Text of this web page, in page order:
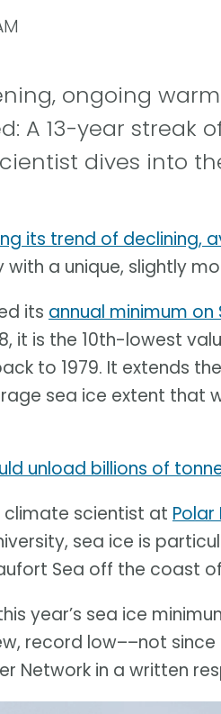
ongoing
A 13-year streak
dives into
its trend of declining,
a unique, slightly
its annual minimum on
it is the 10th-lowest
to 1979. It extends
sea ice extent that
unload billions of
climate scientist at Polar
sea ice is
Sea off the coast
year’s sea ice
record low––not
Network in a written